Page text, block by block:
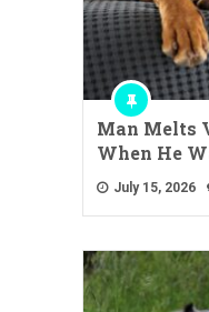
Man Melts
When He
July 15, 2026